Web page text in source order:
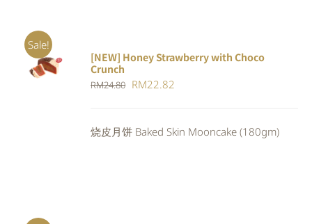
Sale!
ADD TO
CART
/
[NEW] Honey Strawberry with Choco
Crunch
RM24.80 Original
RM24.80.
RM22.82
RM22.82.
烧皮月饼 Baked Skin Mooncake (180gm)